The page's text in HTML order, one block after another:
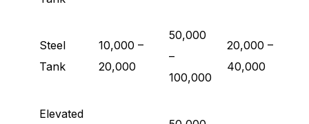
Steel
Tank
10,000 –
20,000
50,000
–
100,000
20,000 –
40,000
Elevated